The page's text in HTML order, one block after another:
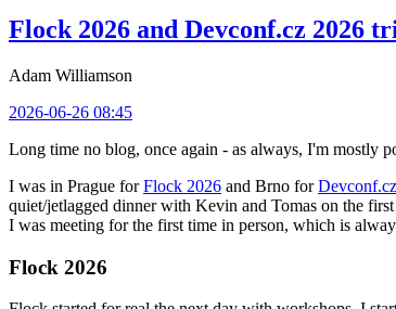
Flock 2026 and Devconf.cz 2026
Adam Williamson
2026-06-26 08:45
Long time no blog, once again - as always, I'm mostly
I was in Prague forFlock 2026 and Brno for
quiet/jetlagged dinner with Kevin and Tomas on the
I was meeting for the first time in person, which is
Flock 2026